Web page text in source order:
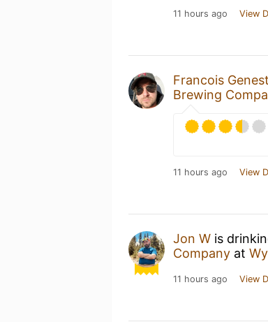
11 hours ago View
Francois Genest
Brewing
11 hours ago View
Jon W is
Company at
11 hours ago View